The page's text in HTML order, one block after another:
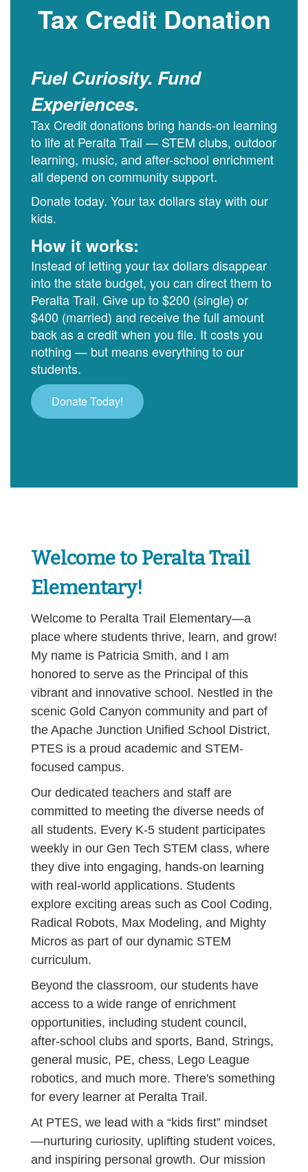
Tax Credit Donation
Fuel Curiosity. Fund
Experiences.
Tax Credit donations bring hands-on learning
to life at Peralta Trail — STEM clubs, outdoor
learning, music, and after-school enrichment
all depend on community support.
Donate today. Your tax dollars stay with our
kids.
How it works:
Instead of letting your tax dollars disappear
into the state budget, you can direct them to
Peralta Trail. Give up to $200 (single) or
$400 (married) and receive the full amount
back as a credit when you file. It costs you
nothing — but means everything to our
students.
Donate Today!
Welcome to Peralta Trail
Elementary!
Welcome to Peralta Trail Elementary—a
place where students thrive, learn, and grow!
My name is Patricia Smith, and I am
honored to serve as the Principal of this
vibrant and innovative school. Nestled in the
scenic Gold Canyon community and part of
the Apache Junction Unified School District,
PTES is a proud academic and STEM-
focused campus.
Our dedicated teachers and staff are
committed to meeting the diverse needs of
all students. Every K-5 student participates
weekly in our Gen Tech STEM class, where
they dive into engaging, hands-on learning
with real-world applications. Students
explore exciting areas such as Cool Coding,
Radical Robots, Max Modeling, and Mighty
Micros as part of our dynamic STEM
curriculum.
Beyond the classroom, our students have
access to a wide range of enrichment
opportunities, including student council,
after-school clubs and sports, Band, Strings,
general music, PE, chess, Lego League
robotics, and much more. There's something
for every learner at Peralta Trail.
At PTES, we lead with a “kids first” mindset
—nurturing curiosity, uplifting student voices,
and inspiring personal growth. Our mission